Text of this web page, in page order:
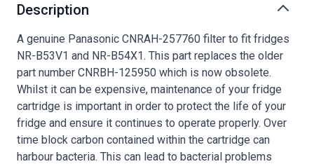
Description
A genuine Panasonic CNRAH-257760 filter to fit fridges
NR-B53V1 and NR-B54X1. This part replaces the older
part number CNRBH-125950 which is now obsolete.
Whilst it can be expensive, maintenance of your fridge
cartridge is important in order to protect the life of your
fridge and ensure it continues to operate properly. Over
time block carbon contained within the cartridge can
harbour bacteria. This can lead to bacterial problems